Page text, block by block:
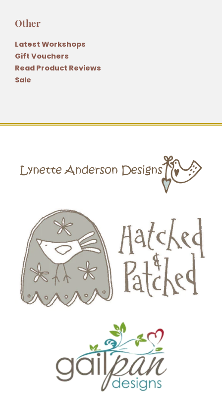
Other
Latest Workshops
Gift Vouchers
Read Product Reviews
Sale